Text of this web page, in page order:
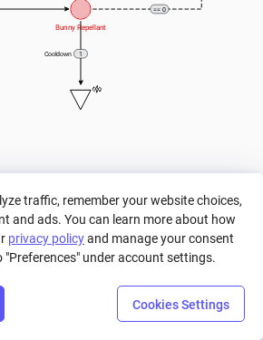
Bunny Repellant
== 0
1
Cooldown
Predict
traffic, remember your website choices,
and ads. You can learn more about how
privacy policyand manage your consent
under account settings.
Cookies Settings